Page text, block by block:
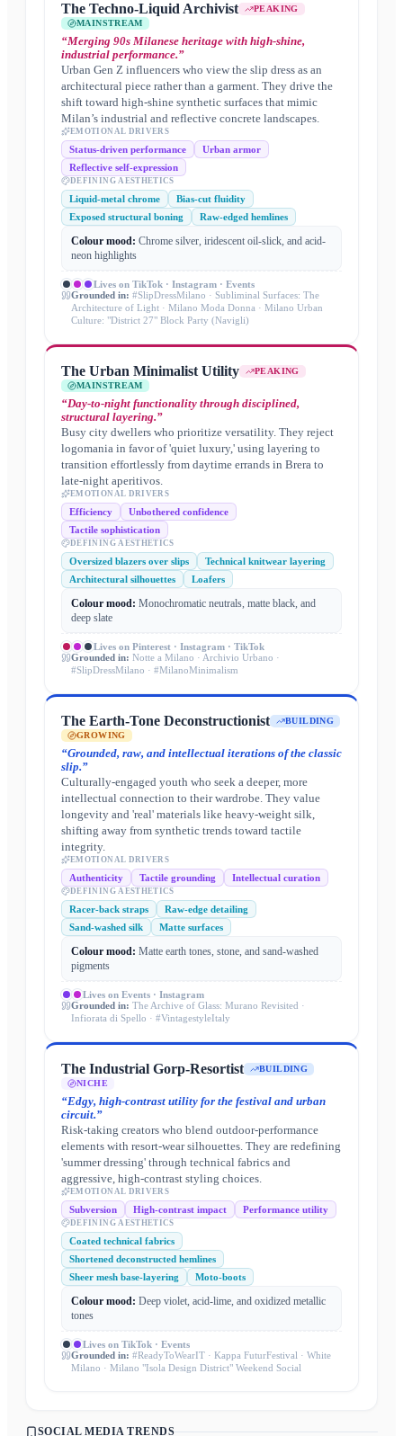
The Techno-Liquid Archivist
PEAKING
MAINSTREAM
“Merging 90s Milanese heritage with high-shine,
industrial performance.”
Urban Gen Z influencers who view the slip dress as an
architectural piece rather than a garment. They drive the
shift toward high-shine synthetic surfaces that mimic
Milan’s industrial and reflective concrete landscapes.
EMOTIONAL DRIVERS
Status-driven performance
Urban armor
Reflective self-expression
DEFINING AESTHETICS
Liquid-metal chrome
Bias-cut fluidity
Exposed structural boning
Raw-edged hemlines
Colour mood: Chrome silver, iridescent oil-slick, and acid-
neon highlights
Lives on TikTok · Instagram · Events
Grounded in: #SlipDressMilano · Subliminal Surfaces: The
Architecture of Light · Milano Moda Donna · Milano Urban
Culture: "District 27" Block Party (Navigli)
The Urban Minimalist Utility
PEAKING
MAINSTREAM
“Day-to-night functionality through disciplined,
structural layering.”
Busy city dwellers who prioritize versatility. They reject
logomania in favor of 'quiet luxury,' using layering to
transition effortlessly from daytime errands in Brera to
late-night aperitivos.
EMOTIONAL DRIVERS
Efficiency
Unbothered confidence
Tactile sophistication
DEFINING AESTHETICS
Oversized blazers over slips
Technical knitwear layering
Architectural silhouettes
Loafers
Colour mood: Monochromatic neutrals, matte black, and
deep slate
Lives on Pinterest · Instagram · TikTok
Grounded in: Notte a Milano · Archivio Urbano ·
#SlipDressMilano · #MilanoMinimalism
The Earth-Tone Deconstructionist
BUILDING
GROWING
“Grounded, raw, and intellectual iterations of the classic
slip.”
Culturally-engaged youth who seek a deeper, more
intellectual connection to their wardrobe. They value
longevity and 'real' materials like heavy-weight silk,
shifting away from synthetic trends toward tactile
integrity.
EMOTIONAL DRIVERS
Authenticity Tactile grounding Intellectual curation
DEFINING AESTHETICS
Racer-back straps
Raw-edge detailing
Sand-washed silk
Matte surfaces
Colour mood: Matte earth tones, stone, and sand-washed
pigments
Lives on Events · Instagram
Grounded in: The Archive of Glass: Murano Revisited ·
Infiorata di Spello · #VintagestyleItaly
The Industrial Gorp-Resortist
BUILDING
NICHE
“Edgy, high-contrast utility for the festival and urban
circuit.”
Risk-taking creators who blend outdoor-performance
elements with resort-wear silhouettes. They are redefining
'summer dressing' through technical fabrics and
aggressive, high-contrast styling choices.
EMOTIONAL DRIVERS
Subversion High-contrast impact Performance utility
DEFINING AESTHETICS
Coated technical fabrics
Shortened deconstructed hemlines
Sheer mesh base-layering
Moto-boots
Colour mood: Deep violet, acid-lime, and oxidized metallic
tones
Lives on TikTok · Events
Grounded in: #ReadyToWearIT · Kappa FuturFestival · White
Milano · Milano "Isola Design District" Weekend Social
SOCIAL MEDIA TRENDS